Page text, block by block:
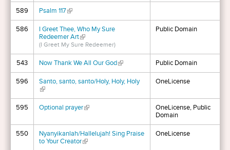
589 Psalm 117(link is external)
586
I Greet Thee, Who My Sure
Redeemer Art(link is external)
(I Greet My Sure Redeemer)
Public Domain
543 Now Thank We All Our God(link is external)Public Domain
596
Santo, santo, santo/Holy, Holy, Holy
(link is external)
OneLicense
595 Optional prayer(link is external)
OneLicense, Public
Domain
550
Nyanyikanlah/Hallelujah! Sing Praise
to Your Creator(link is external)
OneLicense